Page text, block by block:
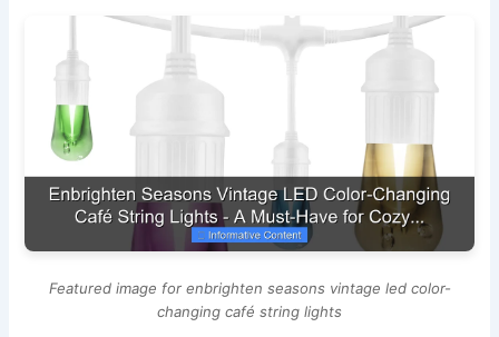
Featured image for enbrighten seasons vintage led color-
changing café string lights